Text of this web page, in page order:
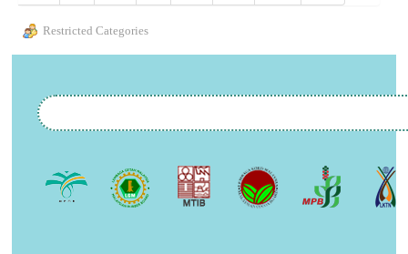
Restricted Categories